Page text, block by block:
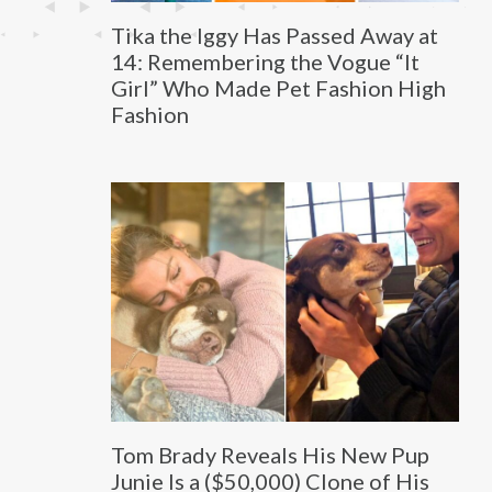
Tika the Iggy Has Passed Away at
14: Remembering the Vogue “It
Girl” Who Made Pet Fashion High
Fashion
Tom Brady Reveals His New Pup
Junie Is a ($50,000) Clone of His